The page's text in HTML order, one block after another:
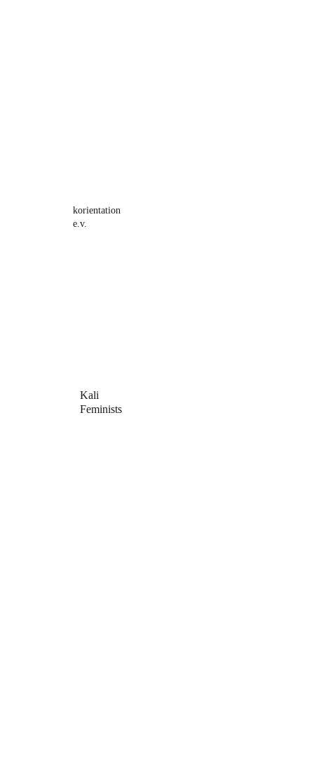
korientation
e.v.
Kali
Feminists